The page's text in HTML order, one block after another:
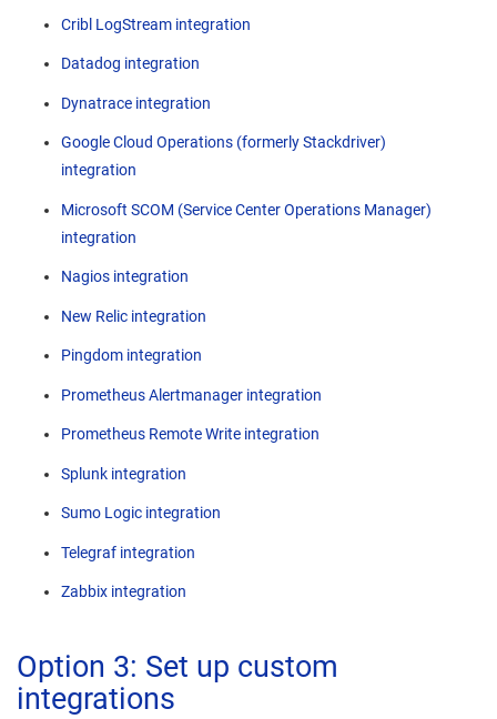
Cribl LogStream integration
Datadog integration
Dynatrace integration
Google Cloud Operations (formerly Stackdriver)
integration
Microsoft SCOM (Service Center Operations Manager)
integration
Nagios integration
New Relic integration
Pingdom integration
Prometheus Alertmanager integration
Prometheus Remote Write integration
Splunk integration
Sumo Logic integration
Telegraf integration
Zabbix integration
Option 3: Set up custom
integrations